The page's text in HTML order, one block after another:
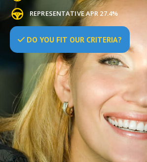
REPRESENTATIVE APR 27.4%
DO YOU FIT OUR CRITERIA?